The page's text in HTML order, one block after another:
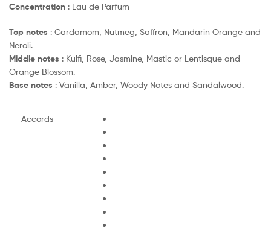
Concentration : Eau de Parfum
Top notes : Cardamom, Nutmeg, Saffron, Mandarin Orange and
Neroli.
Middle notes : Kulfi, Rose, Jasmine, Mastic or Lentisque and
Orange Blossom.
Base notes : Vanilla, Amber, Woody Notes and Sandalwood.
Accords